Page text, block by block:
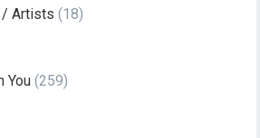
/ Artists (18)
You (259)